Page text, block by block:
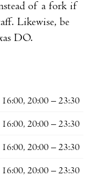
of a fork if
Likewise, be
DO.
16:00, 20:00 – 23:30
16:00, 20:00 – 23:30
16:00, 20:00 – 23:30
16:00, 20:00 – 23:30